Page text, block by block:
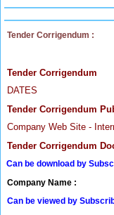
Tender Corrigendum :
Tender Corrigendum
DATES
Tender Corrigendum
Company Web Site -
Tender Corrigendum
Can be download by
Company Name :
Can be viewed by